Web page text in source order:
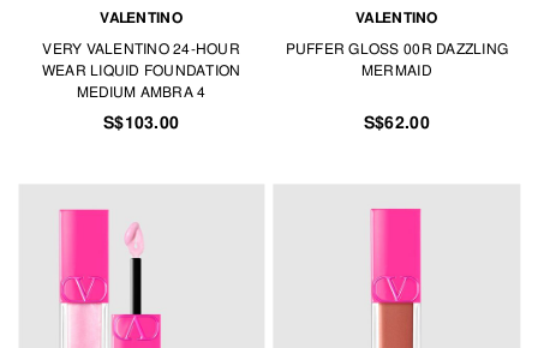
VALENTINO
VERY VALENTINO 24-HOUR
WEAR LIQUID FOUNDATION
MEDIUM AMBRA 4
S$103.00
VALENTINO
PUFFER GLOSS 00R DAZZLING
MERMAID
S$62.00